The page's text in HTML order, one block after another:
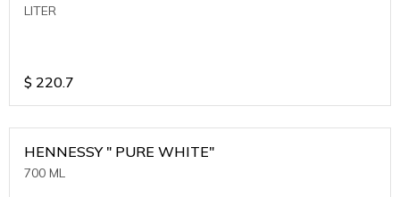
LITER
$ 220.7
HENNESSY " PURE WHITE"
700 ML